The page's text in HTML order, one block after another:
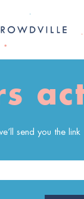
send you the link